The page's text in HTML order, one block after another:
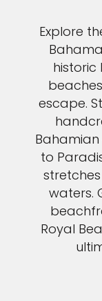
Explore
escape.
to
waters.
Royal